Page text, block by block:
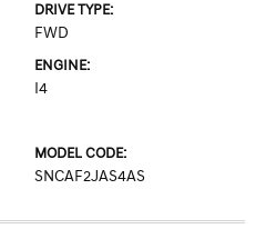
DRIVE TYPE:
FWD
ENGINE:
I4
MODEL CODE:
SNCAF2JAS4AS